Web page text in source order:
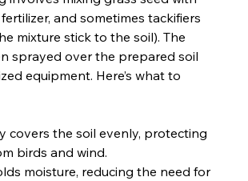
and sometimes tackifiers
mixture stick to the soil). The
sprayed over the prepared soil
equipment. Here’s what to
covers the soil evenly, protecting
birds and wind.
moisture, reducing the need for